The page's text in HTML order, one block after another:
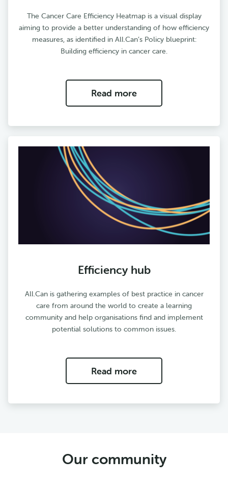
The Cancer Care Efficiency Heatmap is a visual display
aiming to provide a better understanding of how efficiency
measures, as identified in All.Can’s Policy blueprint:
Building efficiency in cancer care.
Read more
Efficiency hub
All.Can is gathering examples of best practice in cancer
care from around the world to create a learning
community and help organisations find and implement
potential solutions to common issues.
Read more
Our community